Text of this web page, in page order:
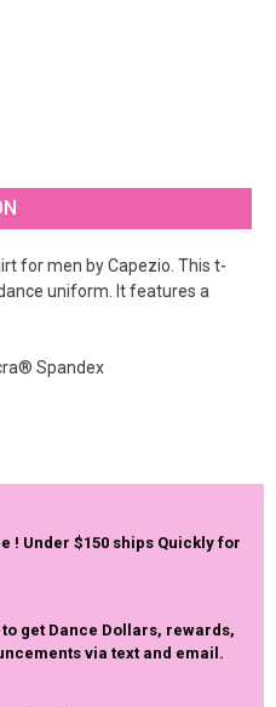
for men by Capezio. This t-
uniform. It features a
Spandex
! Under $150 ships Quickly for
get Dance Dollars, rewards,
via text and email.